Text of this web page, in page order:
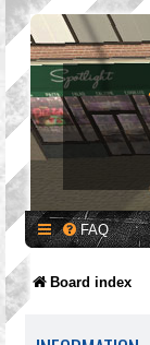
FAQ
Board index